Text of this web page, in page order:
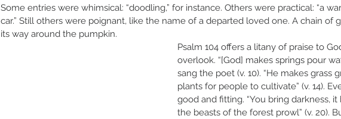
Some entries were whimsical: “doodling,” for instance. Others were practical: “a
car.” Still others were poignant, like the name of a departed loved one. A chain of
its way around the pumpkin.
Psalm 104 offers a litany of praise to
overlook. “[God] makes springs pour
sang the poet (v. 10). “He makes grass
plants for people to cultivate” (v. 14).
good and fitting. “You bring darkness,
the beasts of the forest prowl” (v. 20).